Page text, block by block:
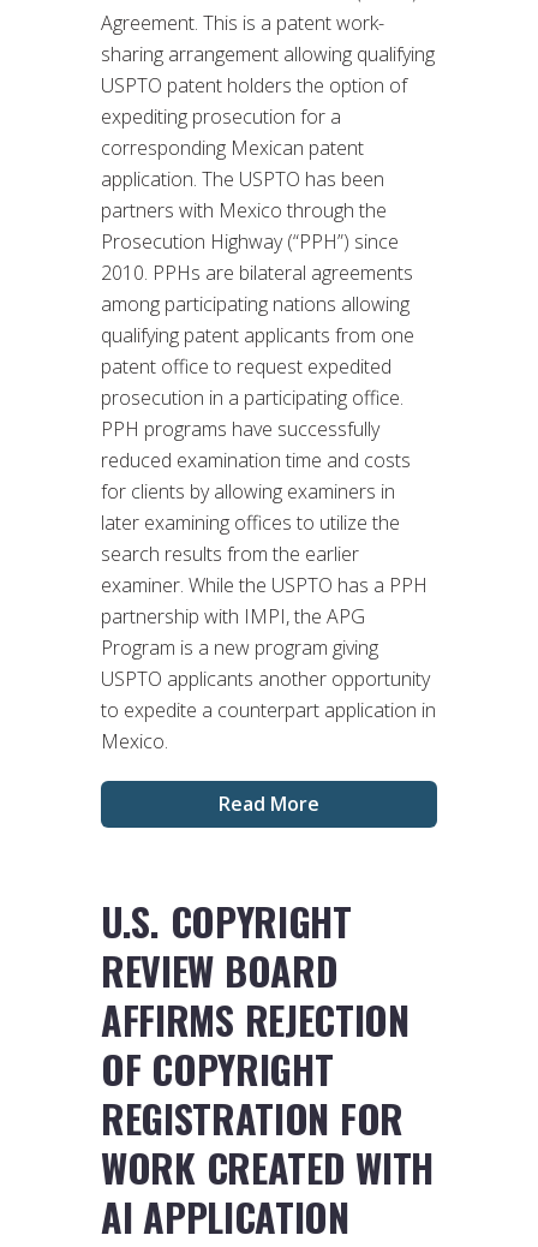
Agreement. This is a patent work-
sharing arrangement allowing qualifying
USPTO patent holders the option of
expediting prosecution for a
corresponding Mexican patent
application. The USPTO has been
partners with Mexico through the
Prosecution Highway (“PPH”) since
2010. PPHs are bilateral agreements
among participating nations allowing
qualifying patent applicants from one
patent office to request expedited
prosecution in a participating office.
PPH programs have successfully
reduced examination time and costs
for clients by allowing examiners in
later examining offices to utilize the
search results from the earlier
examiner. While the USPTO has a PPH
partnership with IMPI, the APG
Program is a new program giving
USPTO applicants another opportunity
to expedite a counterpart application in
Mexico.
Read More
U.S. COPYRIGHT
REVIEW BOARD
AFFIRMS REJECTION
OF COPYRIGHT
REGISTRATION FOR
WORK CREATED WITH
AI APPLICATION